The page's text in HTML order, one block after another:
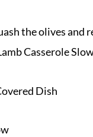
the olives and
Casserole
Dish